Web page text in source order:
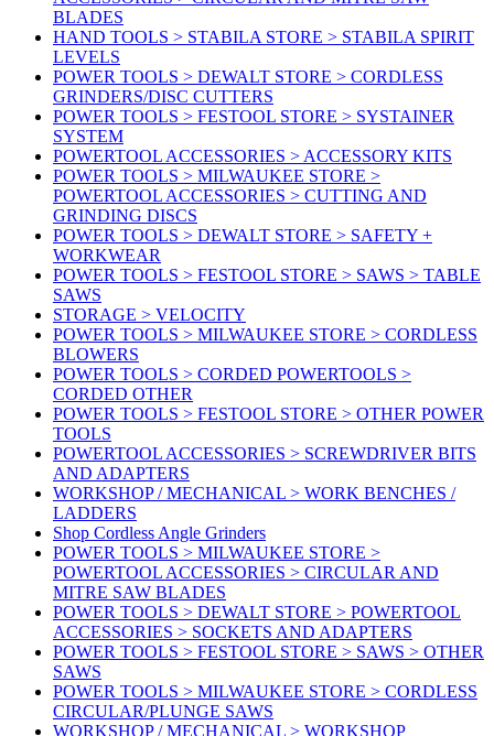
BLADES
HAND TOOLS > STABILA STORE > STABILA SPIRIT
LEVELS
POWER TOOLS > DEWALT STORE > CORDLESS
GRINDERS/DISC CUTTERS
POWER TOOLS > FESTOOL STORE > SYSTAINER
SYSTEM
POWERTOOL ACCESSORIES > ACCESSORY KITS
POWER TOOLS > MILWAUKEE STORE >
POWERTOOL ACCESSORIES > CUTTING AND
GRINDING DISCS
POWER TOOLS > DEWALT STORE > SAFETY +
WORKWEAR
POWER TOOLS > FESTOOL STORE > SAWS > TABLE
SAWS
STORAGE > VELOCITY
POWER TOOLS > MILWAUKEE STORE > CORDLESS
BLOWERS
POWER TOOLS > CORDED POWERTOOLS >
CORDED OTHER
POWER TOOLS > FESTOOL STORE > OTHER POWER
TOOLS
POWERTOOL ACCESSORIES > SCREWDRIVER BITS
AND ADAPTERS
WORKSHOP / MECHANICAL > WORK BENCHES /
LADDERS
Shop Cordless Angle Grinders
POWER TOOLS > MILWAUKEE STORE >
POWERTOOL ACCESSORIES > CIRCULAR AND
MITRE SAW BLADES
POWER TOOLS > DEWALT STORE > POWERTOOL
ACCESSORIES > SOCKETS AND ADAPTERS
POWER TOOLS > FESTOOL STORE > SAWS > OTHER
SAWS
POWER TOOLS > MILWAUKEE STORE > CORDLESS
CIRCULAR/PLUNGE SAWS
WORKSHOP / MECHANICAL > WORKSHOP